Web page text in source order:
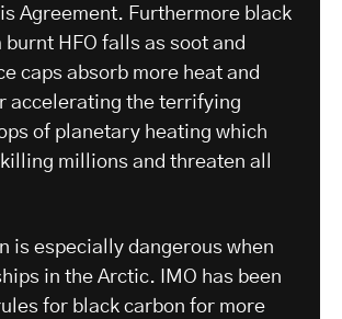
Agreement. Furthermore black
HFO falls as soot and
caps absorb more heat and
accelerating the terrifying
of planetary heating which
millions and threaten all
is especially dangerous when
in the Arctic. IMO has been
for black carbon for more